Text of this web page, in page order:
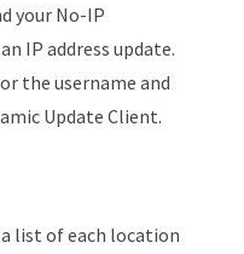
your No-IP
IP address update.
the username and
Update Client.
list of each location